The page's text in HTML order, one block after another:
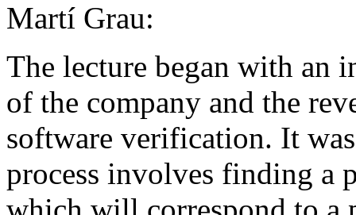
Martí Grau:
The lecture began with an
of the company and the
software verification. It
process involves finding